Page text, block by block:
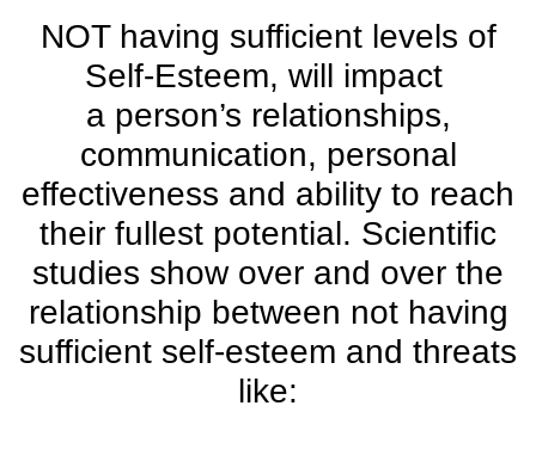
NOT having sufficient levels of
Self-Esteem, will impact
a person’s relationships,
communication, personal
effectiveness and ability to reach
their fullest potential. Scientific
studies show over and over the
relationship between not having
sufficient self-esteem and threats
like: